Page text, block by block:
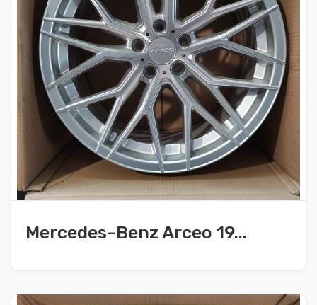
Mercedes-Benz Arceo 19...